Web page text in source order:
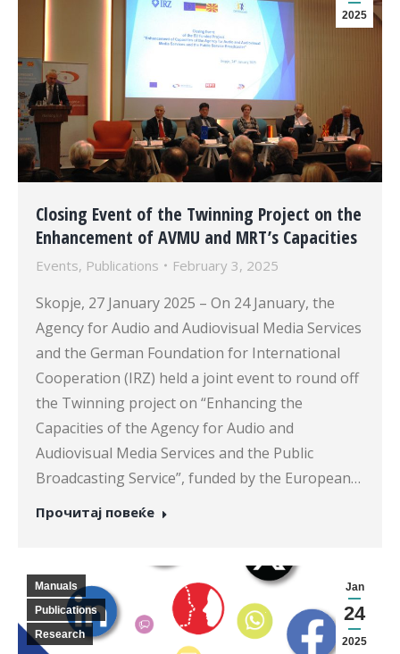
2025
Closing Event of the Twinning Project on the
Enhancement of AVMU and MRT’s Capacities
Events, Publications February 3, 2025
Skopje, 27 January 2025 – On 24 January, the
Agency for Audio and Audiovisual Media Services
and the German Foundation for International
Cooperation (IRZ) held a joint event to round off
the Twinning project on “Enhancing the
Capacities of the Agency for Audio and
Audiovisual Media Services and the Public
Broadcasting Service”, funded by the European…
Прочитај повеќе
Jan
24
2025
Manuals
Publications
Research